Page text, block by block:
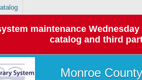
maintenance
catalog and third
Monroe